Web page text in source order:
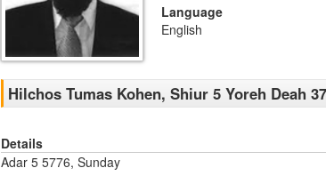
Language
English
Hilchos Tumas Kohen, Shiur 5 Yoreh Deah
Details
Adar 5 5776, Sunday